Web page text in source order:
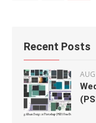
Recent Posts